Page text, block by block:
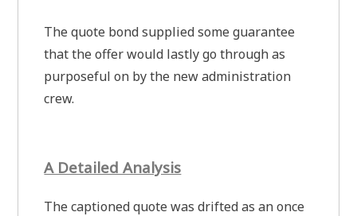
The quote bond supplied some guarantee
that the offer would lastly go through as
purposeful on by the new administration
crew.
A Detailed Analysis
The captioned quote was drifted as an once